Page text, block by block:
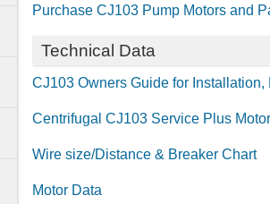
Purchase CJ103 Pump Motors and
Technical Data
CJ103 Owners Guide for
Centrifugal CJ103 Service Plus
Wire size/Distance & Breaker Chart
Motor Data